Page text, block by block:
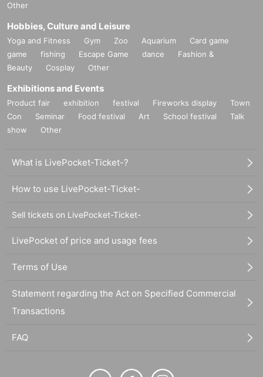
Other
Hobbies, Culture and Leisure
Yoga and Fitness Gym Zoo Aquarium
Card game
game
fishing Escape Game dance
Fashion &
Beauty
Cosplay Other
Exhibitions and Events
Product fair exhibition festival Fireworks display
Town
Con
Seminar Food festival Art School festival
Talk
show
Other
What is LivePocket-Ticket-?
How to use LivePocket-Ticket-
Sell tickets on LivePocket-Ticket-
LivePocket of price and usage fees
Terms of Use
Statement regarding the Act on Specified Commercial
Transactions
FAQ